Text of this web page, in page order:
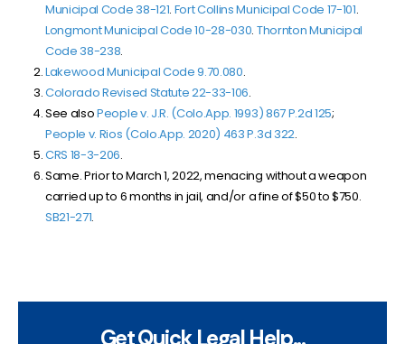
Municipal Code 38-121. Fort Collins Municipal Code 17-101.
Longmont Municipal Code 10-28-030. Thornton Municipal
Code 38-238.
Lakewood Municipal Code 9.70.080.
Colorado Revised Statute 22-33-106.
See alsoPeople v. J.R. (Colo.App. 1993)867 P.2d 125;
People v. Rios (Colo.App. 2020) 463 P.3d 322.
CRS 18-3-206.
Same. Prior to March 1, 2022, menacing without a weapon
carried up to 6 months in jail, and/or a fine of $50 to $750.
SB21-271.
Get Quick Legal Help...